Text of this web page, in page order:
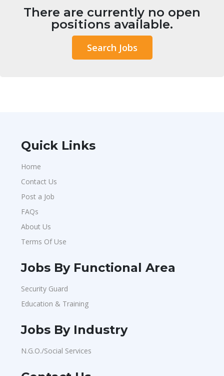
There are currently no open
positions available.
Search Jobs
Quick Links
Home
Contact Us
Post a Job
FAQs
About Us
Terms Of Use
Jobs By Functional Area
Security Guard
Education & Training
Jobs By Industry
N.G.O./Social Services